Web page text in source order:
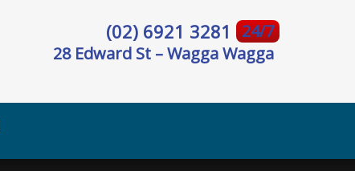
(02) 6921 3281
24/7
28 Edward St – Wagga Wagga